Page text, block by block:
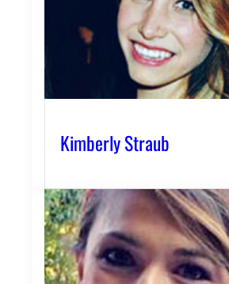
Kimberly Straub